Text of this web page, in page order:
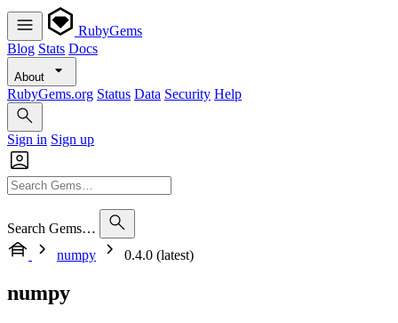
RubyGems
Blog Stats Docs
About
RubyGems.org Status Data Security Help
Sign in Sign up
Search Gems…
numpy
0.4.0 (latest)
numpy